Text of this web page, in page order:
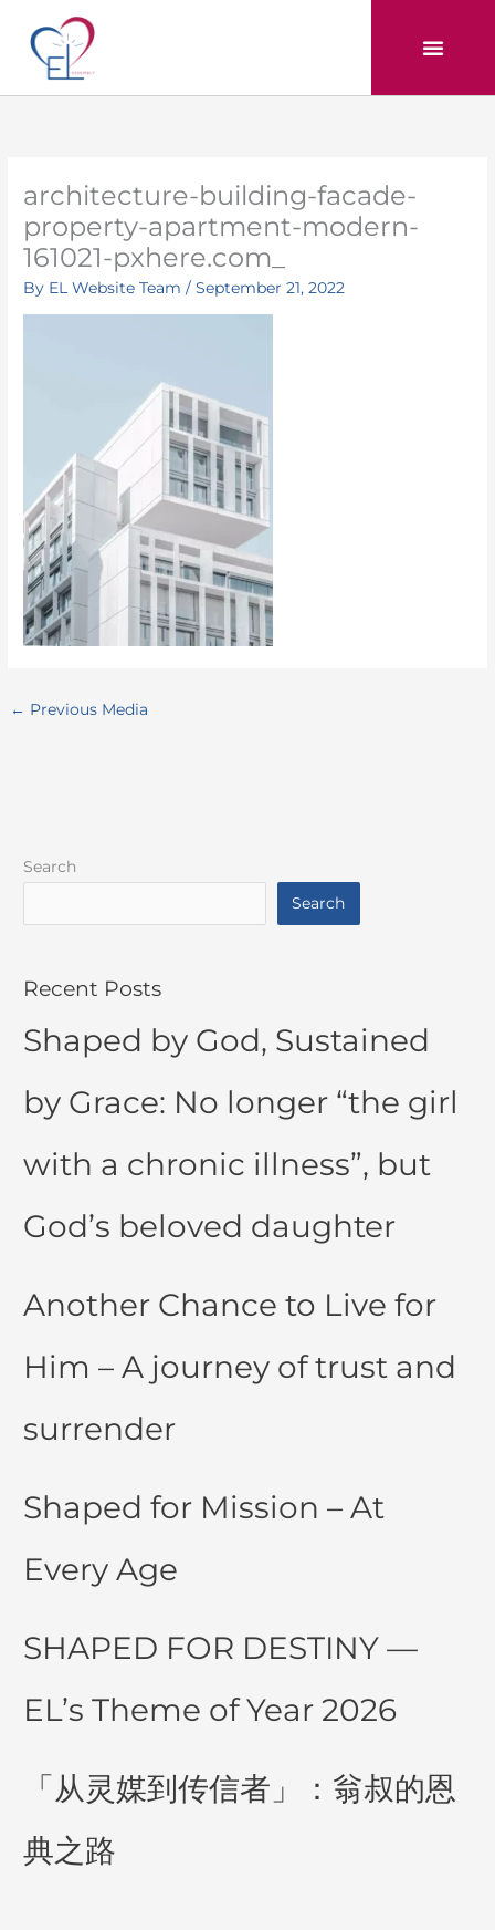
content
architecture-building-facade-
property-apartment-modern-
161021-pxhere.com_
By EL Website Team/September 21, 2022
← Previous Media
Search
Search
Recent Posts
Shaped by God, Sustained
by Grace: No longer “the girl
with a chronic illness”, but
God’s beloved daughter
Another Chance to Live for
Him – A journey of trust and
surrender
Shaped for Mission – At
Every Age
SHAPED FOR DESTINY —
EL’s Theme of Year 2026
「从灵媒到传信者」：翁叔的恩
典之路